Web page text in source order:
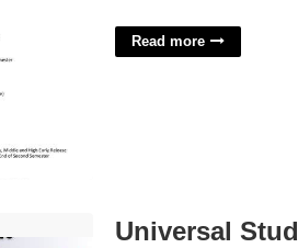
Read more
Universal